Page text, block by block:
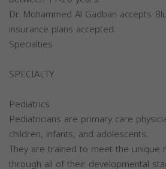
Dr. Mohammed Al Gadban accepts
insurance plans accepted.
Specialties
SPECIALTY
Pediatrics
Pediatricians are primary care
children, infants, and adolescents.
They are trained to meet the unique
through all of their developmental